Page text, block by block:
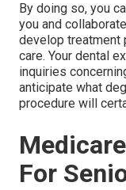
By doing so, you
you and
develop treatment
care. Your dental
inquiries
anticipate what
procedure will
For